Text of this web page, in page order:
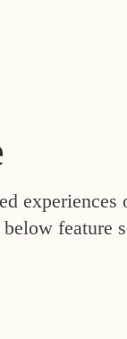
experiences
feature